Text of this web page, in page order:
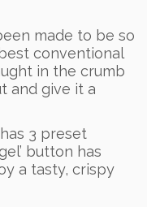
made to be so
conventional
in the crumb
and give it a
3 preset
button has
a tasty, crispy